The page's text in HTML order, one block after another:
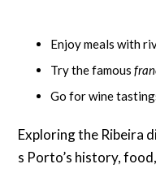
Enjoy meals with
Try the famous
Go for wine
Exploring the Ribeira
s Porto’s history,